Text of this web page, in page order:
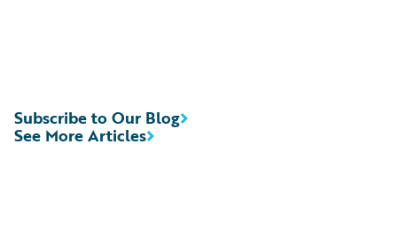
See More Articles
Subscribe to Our Blog